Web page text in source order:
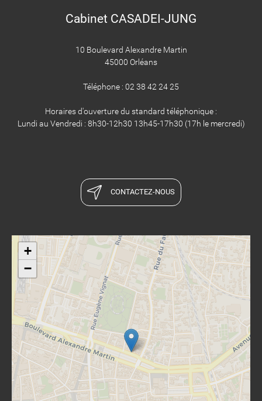
Cabinet CASADEI-JUNG
10 Boulevard Alexandre Martin
45000 Orléans
Téléphone : 02 38 42 24 25
Horaires d'ouverture du standard téléphonique :
Lundi au Vendredi : 8h30-12h30 13h45-17h30 (17h le mercredi)
CONTACTEZ-NOUS
+
−